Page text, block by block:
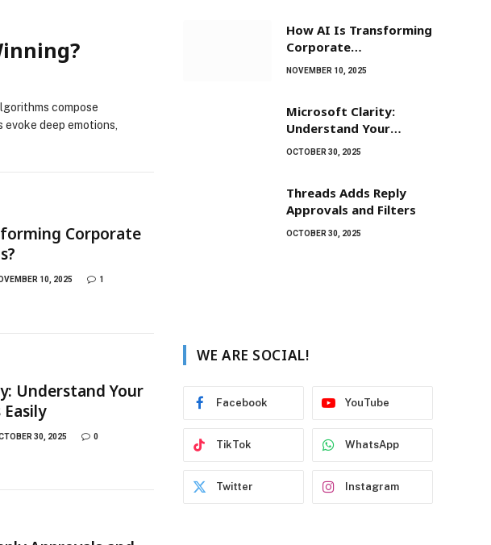
compose
evoke deep emotions,
Corporate
10, 2025 1
Understand Your
30, 2025 0
How AI Is Transforming
Corporate
Communications?
NOVEMBER 10, 2025
Microsoft Clarity:
Understand Your
Website Visitors Easily
OCTOBER 30, 2025
Threads Adds Reply
Approvals and Filters
OCTOBER 30, 2025
WE ARE SOCIAL!
Facebook YouTube
TikTok WhatsApp
Twitter Instagram